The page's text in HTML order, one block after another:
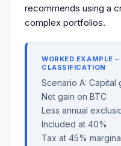
recommends using a
complex portfolios.
WORKED EXAMPLE
CLASSIFICATION
Scenario A: Capital
Net gain on BTC
Less annual
Included at 40%
Tax at 45%